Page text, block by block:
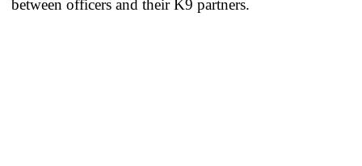
between officers and their K9 partners.